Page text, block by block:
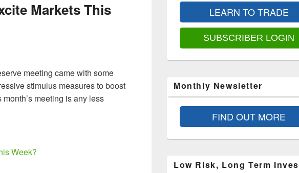
Markets This
meeting came with some
stimulus measures to boost
meeting is any less
Week?
Sidebar
Area
LEARN TO TRADE
SUBSCRIBER LOGIN
Monthly Newsletter
FIND OUT MORE
Low Risk, Long Term